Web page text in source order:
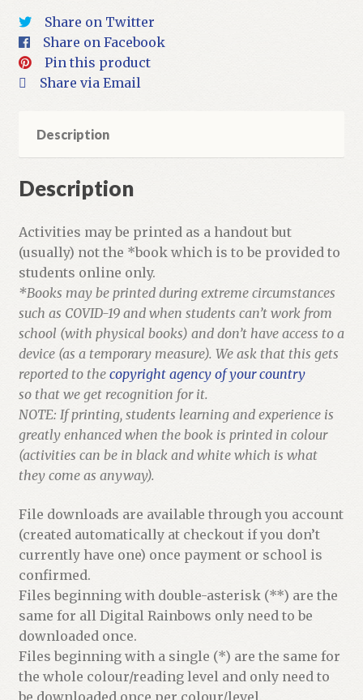
Share on Twitter
Share on Facebook
Pin this product
Share via Email
Description
Description
Activities may be printed as a handout but
(usually) not the *book which is to be provided to
students online only.
*Books may be printed during extreme circumstances
such as COVID-19 and when students can’t work from
school (with physical books) and don’t have access to a
device (as a temporary measure). We ask that this gets
reported to the copyright agency of your country
so that we get recognition for it.
NOTE: If printing, students learning and experience is
greatly enhanced when the book is printed in colour
(activities can be in black and white which is what
they come as anyway).
File downloads are available through you account
(created automatically at checkout if you don’t
currently have one) once payment or school is
confirmed.
Files beginning with double-asterisk (**) are the
same for all Digital Rainbows only need to be
downloaded once.
Files beginning with a single (*) are the same for
the whole colour/reading level and only need to
be downloaded once per colour/level.